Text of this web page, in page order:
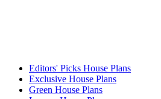
Editors' Picks House Plans
Exclusive House Plans
Green House Plans